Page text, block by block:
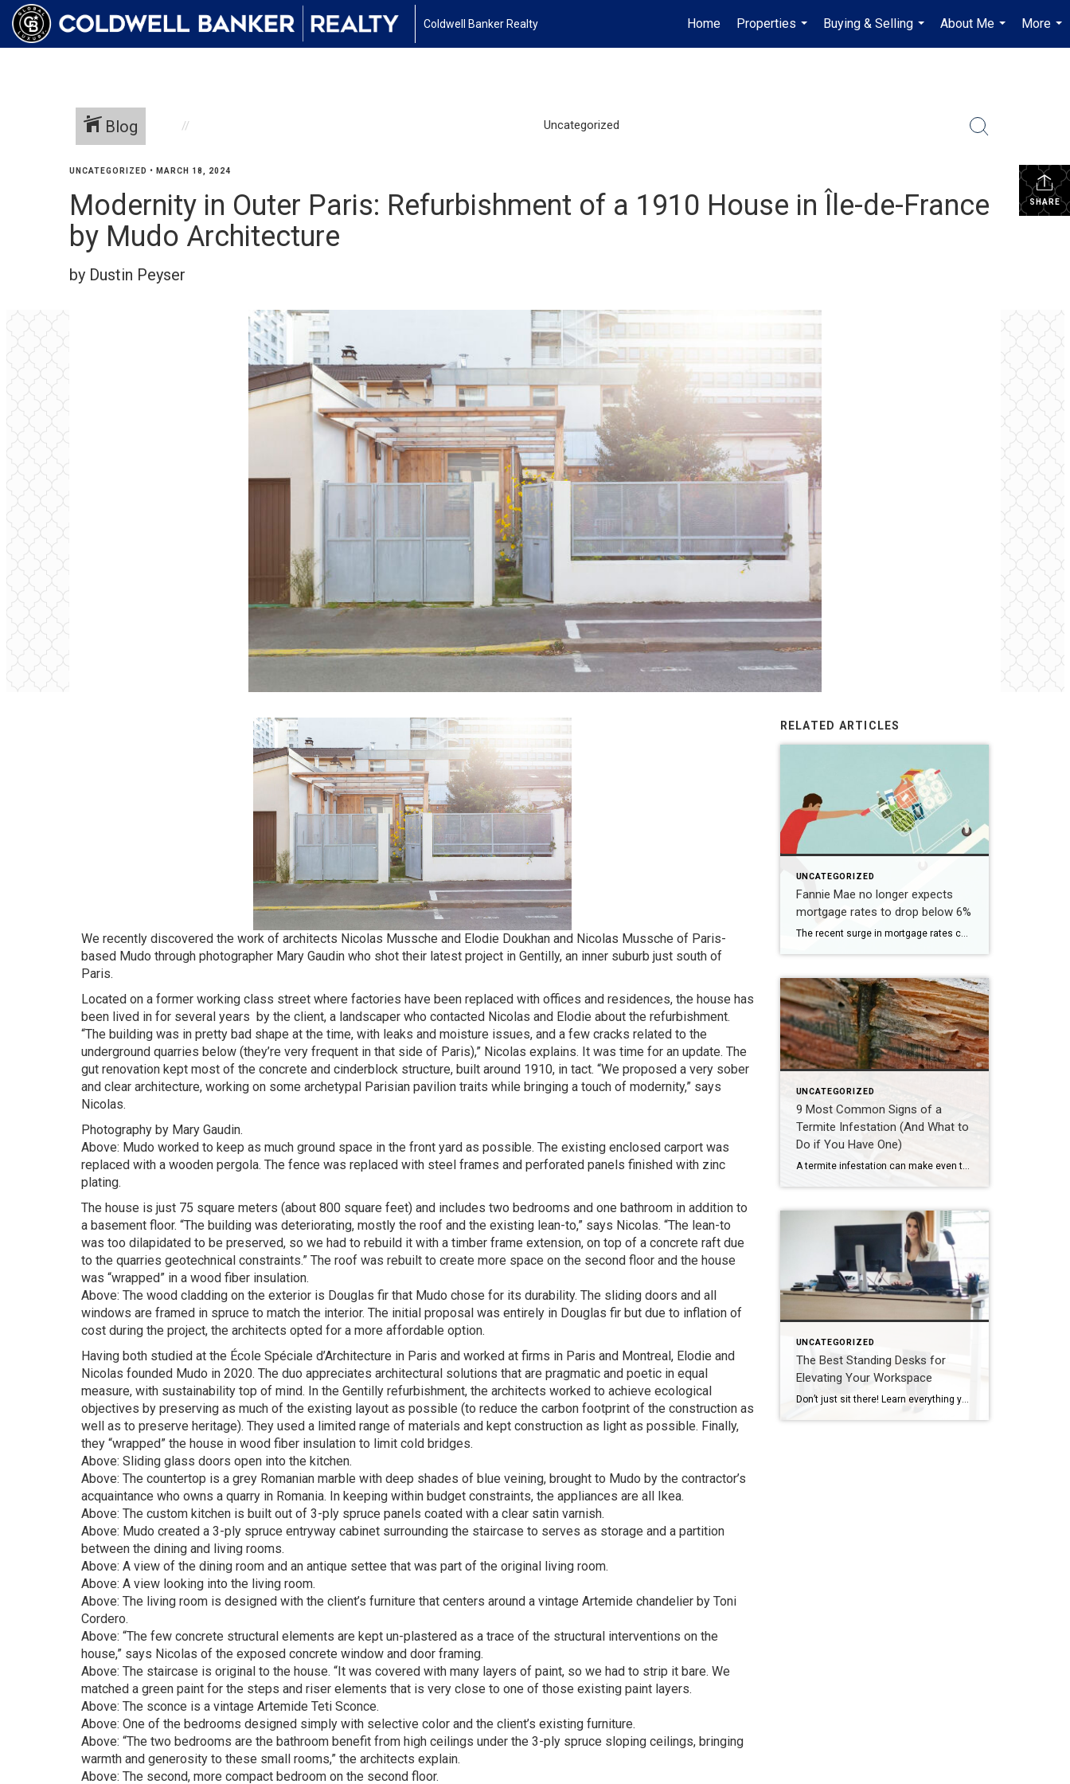
Coldwell Banker Realty Home
Properties
...
Buying & Selling
...
About Me
...
More
...
Blog Uncategorized
SHARE
UNCATEGORIZED • MARCH 18, 2024
Modernity in Outer Paris: Refurbishment of a 1910 House in Île-de-France
by Mudo Architecture
by Dustin Peyser
We recently discovered the work of architects Nicolas Mussche and Elodie Doukhan and Nicolas Mussche of Paris-
based Mudo through photographer Mary Gaudin who shot their latest project in Gentilly, an inner suburb just south of
Paris.
Located on a former working class street where factories have been replaced with offices and residences, the house has
been lived in for several years by the client, a landscaper who contacted Nicolas and Elodie about the refurbishment.
“The building was in pretty bad shape at the time, with leaks and moisture issues, and a few cracks related to the
underground quarries below (they’re very frequent in that side of Paris),” Nicolas explains. It was time for an update. The
gut renovation kept most of the concrete and cinderblock structure, built around 1910, in tact. “We proposed a very sober
and clear architecture, working on some archetypal Parisian pavilion traits while bringing a touch of modernity,” says
Nicolas.
Photography by Mary Gaudin.
Above: Mudo worked to keep as much ground space in the front yard as possible. The existing enclosed carport was
replaced with a wooden pergola. The fence was replaced with steel frames and perforated panels finished with zinc
plating.
The house is just 75 square meters (about 800 square feet) and includes two bedrooms and one bathroom in addition to
a basement floor. “The building was deteriorating, mostly the roof and the existing lean-to,” says Nicolas. “The lean-to
was too dilapidated to be preserved, so we had to rebuild it with a timber frame extension, on top of a concrete raft due
to the quarries geotechnical constraints.” The roof was rebuilt to create more space on the second floor and the house
was “wrapped” in a wood fiber insulation.
Above: The wood cladding on the exterior is Douglas fir that Mudo chose for its durability. The sliding doors and all
windows are framed in spruce to match the interior. The initial proposal was entirely in Douglas fir but due to inflation of
cost during the project, the architects opted for a more affordable option.
Having both studied at the École Spéciale d’Architecture in Paris and worked at firms in Paris and Montreal, Elodie and
Nicolas founded Mudo in 2020. The duo appreciates architectural solutions that are pragmatic and poetic in equal
measure, with sustainability top of mind. In the Gentilly refurbishment, the architects worked to achieve ecological
objectives by preserving as much of the existing layout as possible (to reduce the carbon footprint of the construction as
well as to preserve heritage). They used a limited range of materials and kept construction as light as possible. Finally,
they “wrapped” the house in wood fiber insulation to limit cold bridges.
Above: Sliding glass doors open into the kitchen.
Above: The countertop is a grey Romanian marble with deep shades of blue veining, brought to Mudo by the contractor’s
acquaintance who owns a quarry in Romania. In keeping within budget constraints, the appliances are all Ikea.
Above: The custom kitchen is built out of 3-ply spruce panels coated with a clear satin varnish.
Above: Mudo created a 3-ply spruce entryway cabinet surrounding the staircase to serves as storage and a partition
between the dining and living rooms.
Above: A view of the dining room and an antique settee that was part of the original living room.
Above: A view looking into the living room.
Above: The living room is designed with the client’s furniture that centers around a vintage Artemide chandelier by Toni
Cordero.
Above: “The few concrete structural elements are kept un-plastered as a trace of the structural interventions on the
house,” says Nicolas of the exposed concrete window and door framing.
Above: The staircase is original to the house. “It was covered with many layers of paint, so we had to strip it bare. We
matched a green paint for the steps and riser elements that is very close to one of those existing paint layers.
Above: The sconce is a vintage Artemide Teti Sconce.
Above: One of the bedrooms designed simply with selective color and the client’s existing furniture.
Above: “The two bedrooms are the bathroom benefit from high ceilings under the 3-ply spruce sloping ceilings, bringing
warmth and generosity to these small rooms,” the architects explain.
Above: The second, more compact bedroom on the second floor.
RELATED ARTICLES
UNCATEGORIZED
Fannie Mae no longer expects
mortgage rates to drop below 6%
The recent surge in mortgage rates could take some air out of a projected rebound in 2024 home sales, with deals driven mostly by households who can no longer put off their moves due to life events. | BidBuddy.com http://dlvr.it/T4LVPf
UNCATEGORIZED
9 Most Common Signs of a
Termite Infestation (And What to
Do if You Have One)
A termite infestation can make even the most easy-going homeowner worry about structural damage and expensive repairs. Homeowners can learn how to prevent termites—and how to pursue treatment if needed. | BidBuddy.com http://dlvr.it/T4L3M4
UNCATEGORIZED
The Best Standing Desks for
Elevating Your Workspace
Don’t just sit there! Learn everything you need to know about these workplace wonders that may help you stay healthy on the job. | BidBuddy.com http://dlvr.it/T4K6xQ